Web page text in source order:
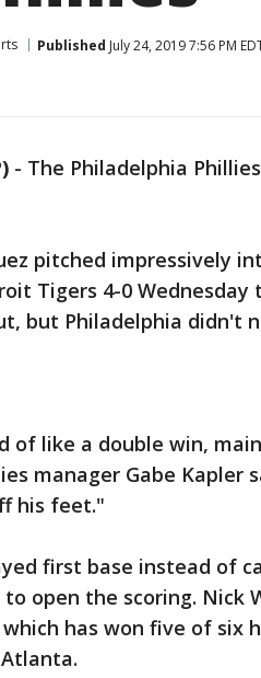
Published July 24, 2019 7:56 PM
- The Philadelphia
pitched impressively
Tigers 4-0
but Philadelphia didn't
of like a double win,
manager Gabe Kapler
his feet."
first base instead of
open the scoring. Nick
which has won five of six